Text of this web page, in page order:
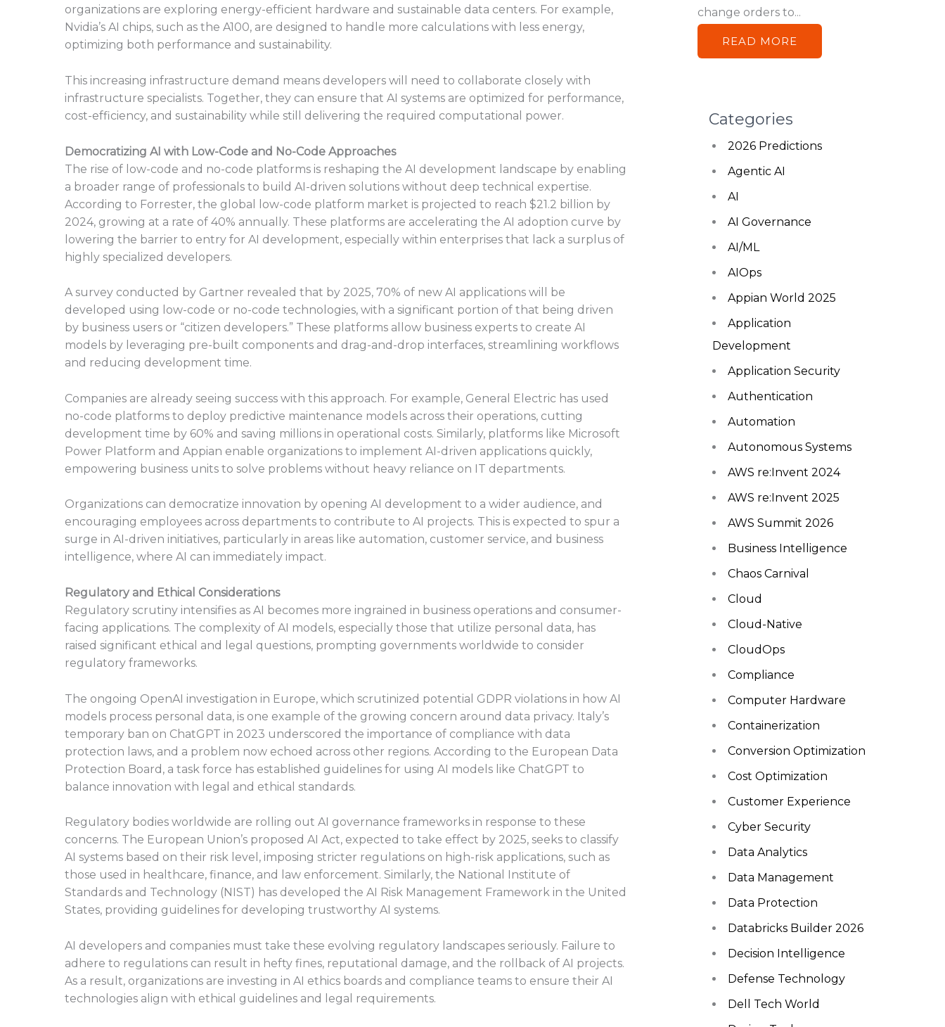
organizations are exploring energy-efficient hardware and sustainable data centers. For example,
Nvidia’s AI chips, such as the A100, are designed to handle more calculations with less energy,
optimizing both performance and sustainability.
This increasing infrastructure demand means developers will need to collaborate closely with
infrastructure specialists. Together, they can ensure that AI systems are optimized for performance,
cost-efficiency, and sustainability while still delivering the required computational power.
Democratizing AI with Low-Code and No-Code Approaches
The rise of low-code and no-code platforms is reshaping the AI development landscape by enabling
a broader range of professionals to build AI-driven solutions without deep technical expertise.
According to Forrester, the global low-code platform market is projected to reach $21.2 billion by
2024, growing at a rate of 40% annually. These platforms are accelerating the AI adoption curve by
lowering the barrier to entry for AI development, especially within enterprises that lack a surplus of
highly specialized developers.
A survey conducted by Gartner revealed that by 2025, 70% of new AI applications will be
developed using low-code or no-code technologies, with a significant portion of that being driven
by business users or “citizen developers.” These platforms allow business experts to create AI
models by leveraging pre-built components and drag-and-drop interfaces, streamlining workflows
and reducing development time.
Companies are already seeing success with this approach. For example, General Electric has used
no-code platforms to deploy predictive maintenance models across their operations, cutting
development time by 60% and saving millions in operational costs. Similarly, platforms like Microsoft
Power Platform and Appian enable organizations to implement AI-driven applications quickly,
empowering business units to solve problems without heavy reliance on IT departments.
Organizations can democratize innovation by opening AI development to a wider audience, and
encouraging employees across departments to contribute to AI projects. This is expected to spur a
surge in AI-driven initiatives, particularly in areas like automation, customer service, and business
intelligence, where AI can immediately impact.
Regulatory and Ethical Considerations
Regulatory scrutiny intensifies as AI becomes more ingrained in business operations and consumer-
facing applications. The complexity of AI models, especially those that utilize personal data, has
raised significant ethical and legal questions, prompting governments worldwide to consider
regulatory frameworks.
The ongoing OpenAI investigation in Europe, which scrutinized potential GDPR violations in how AI
models process personal data, is one example of the growing concern around data privacy. Italy’s
temporary ban on ChatGPT in 2023 underscored the importance of compliance with data
protection laws, and a problem now echoed across other regions. According to the European Data
Protection Board, a task force has established guidelines for using AI models like ChatGPT to
balance innovation with legal and ethical standards.
Regulatory bodies worldwide are rolling out AI governance frameworks in response to these
concerns. The European Union’s proposed AI Act, expected to take effect by 2025, seeks to classify
AI systems based on their risk level, imposing stricter regulations on high-risk applications, such as
those used in healthcare, finance, and law enforcement. Similarly, the National Institute of
Standards and Technology (NIST) has developed the AI Risk Management Framework in the United
States, providing guidelines for developing trustworthy AI systems.
AI developers and companies must take these evolving regulatory landscapes seriously. Failure to
adhere to regulations can result in hefty fines, reputational damage, and the rollback of AI projects.
As a result, organizations are investing in AI ethics boards and compliance teams to ensure their AI
technologies align with ethical guidelines and legal requirements.
change orders to...
READ MORE
Categories
2026 Predictions
Agentic AI
AI
AI Governance
AI/ML
AIOps
Appian World 2025
Application
Development
Application Security
Authentication
Automation
Autonomous Systems
AWS re:Invent 2024
AWS re:Invent 2025
AWS Summit 2026
Business Intelligence
Chaos Carnival
Cloud
Cloud-Native
CloudOps
Compliance
Computer Hardware
Containerization
Conversion Optimization
Cost Optimization
Customer Experience
Cyber Security
Data Analytics
Data Management
Data Protection
Databricks Builder 2026
Decision Intelligence
Defense Technology
Dell Tech World